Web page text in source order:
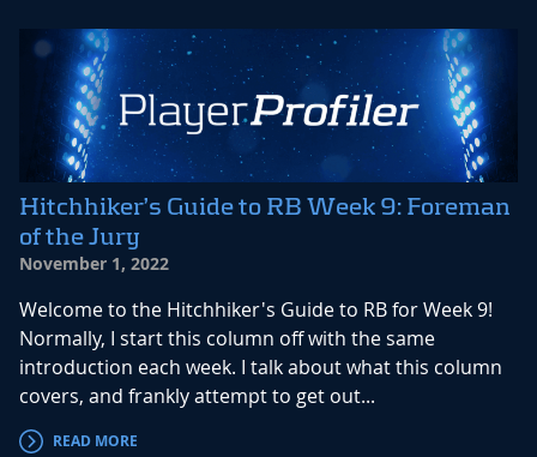
Hitchhiker’s Guide to RB Week 9: Foreman
of the Jury
November 1, 2022
Welcome to the Hitchhiker's Guide to RB for Week 9!
Normally, I start this column off with the same
introduction each week. I talk about what this column
covers, and frankly attempt to get out...
READ MORE